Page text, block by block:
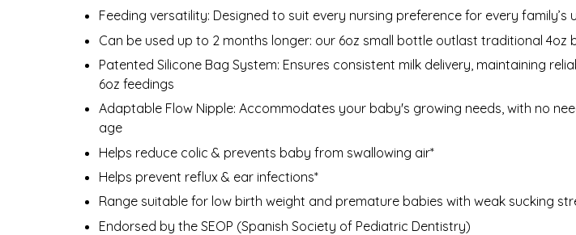
Feeding versatility: Designed to suit every nursing preference for every family’s
Can be used up to 2 months longer: our 6oz small bottle outlast traditional 4oz
Patented Silicone Bag System: Ensures consistent milk delivery, maintaining
6oz feedings
Adaptable Flow Nipple: Accommodates your baby's growing needs, with no
age
Helps reduce colic & prevents baby from swallowing air*
Helps prevent reflux & ear infections*
Range suitable for low birth weight and premature babies with weak sucking
Endorsed by the SEOP (Spanish Society of Pediatric Dentistry)